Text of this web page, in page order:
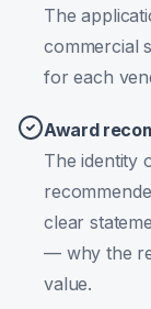
The
commercial
for each
Award
The identity
clear
— why the
value.